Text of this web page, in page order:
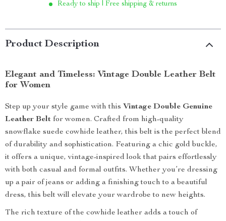
Ready to ship | Free shipping & returns
Product Description
Elegant and Timeless: Vintage Double Leather Belt
for Women
Step up your style game with this Vintage Double Genuine
Leather Belt for women. Crafted from high-quality
snowflake suede cowhide leather, this belt is the perfect blend
of durability and sophistication. Featuring a chic gold buckle,
it offers a unique, vintage-inspired look that pairs effortlessly
with both casual and formal outfits. Whether you’re dressing
up a pair of jeans or adding a finishing touch to a beautiful
dress, this belt will elevate your wardrobe to new heights.
The rich texture of the cowhide leather adds a touch of